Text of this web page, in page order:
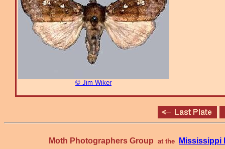
© Jim Wiker
Moth Photographers Group at the Mississippi